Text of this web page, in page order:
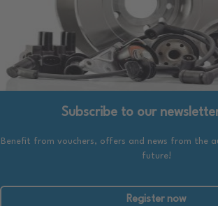
Subscribe to our
Benefit from vouchers, offers and news from the
future!
Register now